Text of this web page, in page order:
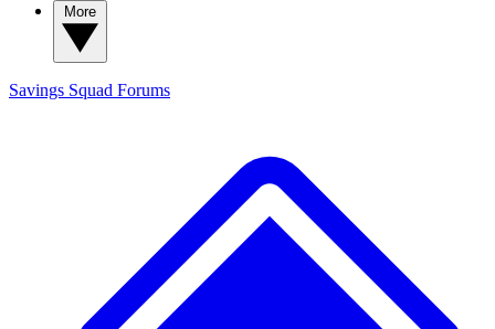
Savings Squad Forums